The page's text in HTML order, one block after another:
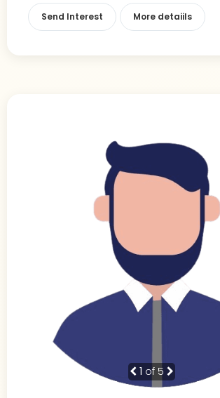
Send Interest More detaiils
1 of 5